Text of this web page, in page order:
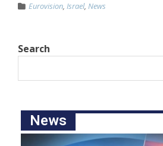
Eurovision, Israel, News
Search
News